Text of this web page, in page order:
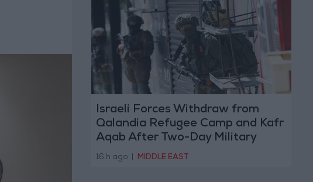
Israeli Forces Withdraw from
Qalandia Refugee Camp and Kafr
Aqab After Two-Day Military
Operation
16 h ago MIDDLE EAST